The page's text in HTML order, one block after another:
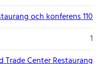
och konferens 110
1
Trade Center Restaurang